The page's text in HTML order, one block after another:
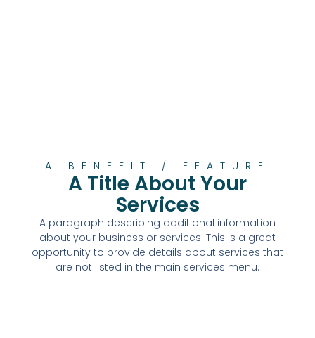
A BENEFIT / FEATURE
A Title About Your
Services
A paragraph describing additional information
about your business or services. This is a great
opportunity to provide details about services that
are not listed in the main services menu.